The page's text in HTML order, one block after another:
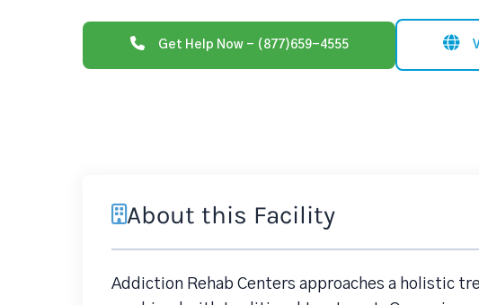
Get Help Now - (877)659-4555
About this Facility
Addiction Rehab Centers approaches a holistic